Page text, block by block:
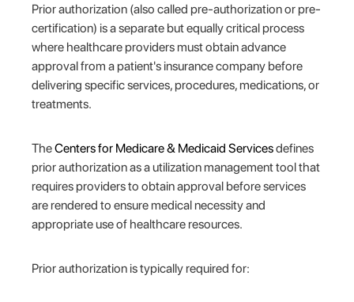
Prior authorization (also called pre-authorization or pre-
certification) is a separate but equally critical process
where healthcare providers must obtain advance
approval from a patient's insurance company before
delivering specific services, procedures, medications, or
treatments.
TheCenters for Medicare & Medicaid Servicesdefines
prior authorization as a utilization management tool that
requires providers to obtain approval before services
are rendered to ensure medical necessity and
appropriate use of healthcare resources.
Prior authorization is typically required for: